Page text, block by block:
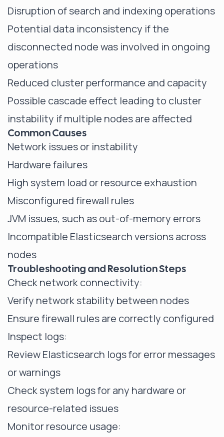
Disruption of search and indexing operations
Potential data inconsistency if the
disconnected node was involved in ongoing
operations
Reduced cluster performance and capacity
Possible cascade effect leading to cluster
instability if multiple nodes are affected
Common Causes
Network issues or instability
Hardware failures
High system load or resource exhaustion
Misconfigured firewall rules
JVM issues, such as out-of-memory errors
Incompatible Elasticsearch versions across
nodes
Troubleshooting and Resolution Steps
Check network connectivity:
Verify network stability between nodes
Ensure firewall rules are correctly configured
Inspect logs:
Review Elasticsearch logs for error messages
or warnings
Check system logs for any hardware or
resource-related issues
Monitor resource usage: